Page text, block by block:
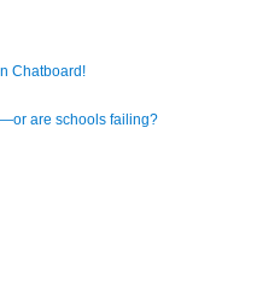
Chatboard!
are schools failing?